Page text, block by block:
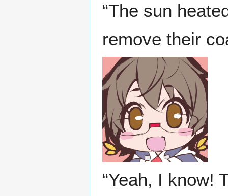
“The sun
remove their
“Yeah, I know!